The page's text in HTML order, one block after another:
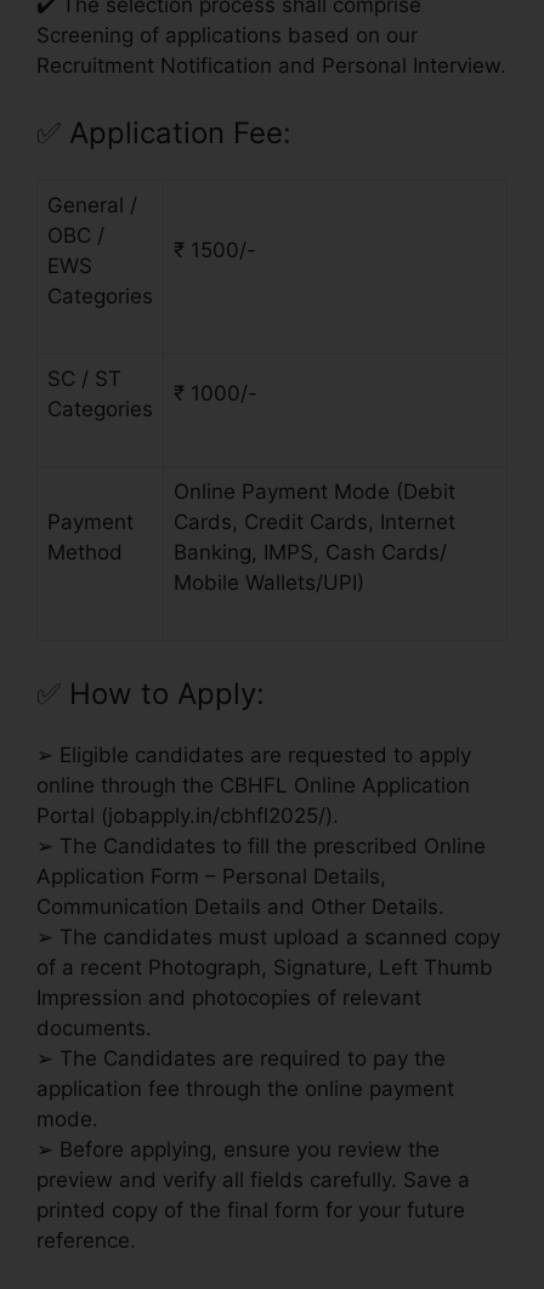
Screening of applications based on our
Recruitment Notification and Personal Interview.
✅ Application Fee:
General /
OBC /
EWS
Categories
₹ 1500/-
SC / ST
Categories
₹ 1000/-
Payment
Method
Online Payment Mode (Debit
Cards, Credit Cards, Internet
Banking, IMPS, Cash Cards/
Mobile Wallets/UPI)
✅ How to Apply:
➢ Eligible candidates are requested to apply
online through the CBHFL Online Application
Portal (jobapply.in/cbhfl2025/).
➢ The Candidates to fill the prescribed Online
Application Form – Personal Details,
Communication Details and Other Details.
➢ The candidates must upload a scanned copy
of a recent Photograph, Signature, Left Thumb
Impression and photocopies of relevant
documents.
➢ The Candidates are required to pay the
application fee through the online payment
mode.
➢ Before applying, ensure you review the
preview and verify all fields carefully. Save a
printed copy of the final form for your future
reference.